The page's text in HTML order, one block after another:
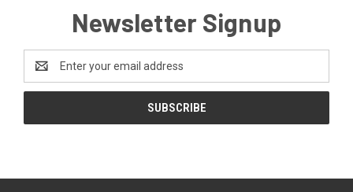
Newsletter Signup
Address